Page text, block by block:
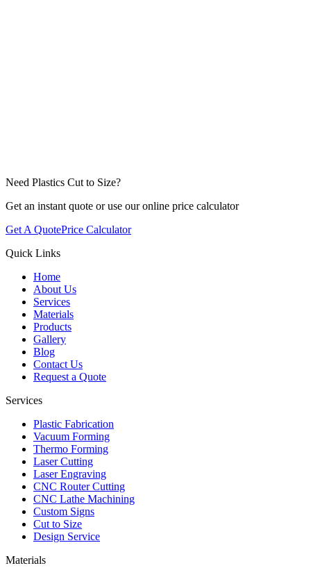
Need Plastics Cut to Size?
Get an instant quote or use our online price calculator
Get A QuotePrice Calculator
Quick Links
Home
About Us
Services
Materials
Products
Gallery
Blog
Contact Us
Request a Quote
Services
Plastic Fabrication
Vacuum Forming
Thermo Forming
Laser Cutting
Laser Engraving
CNC Router Cutting
CNC Lathe Machining
Custom Signs
Cut to Size
Design Service
Materials